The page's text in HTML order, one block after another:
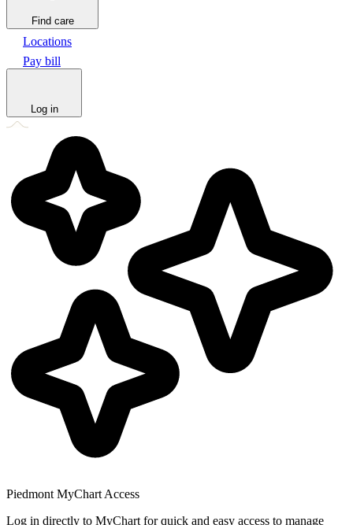
Find care
Locations
Pay bill
Log in
Piedmont MyChart Access
Log in directly to MyChart for quick and easy access to manage